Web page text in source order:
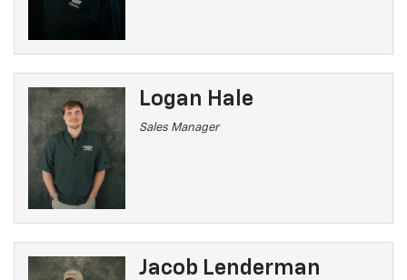
Logan Hale
Sales Manager
Jacob Lenderman